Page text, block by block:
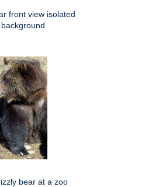
front view isolated
bear at a zoo